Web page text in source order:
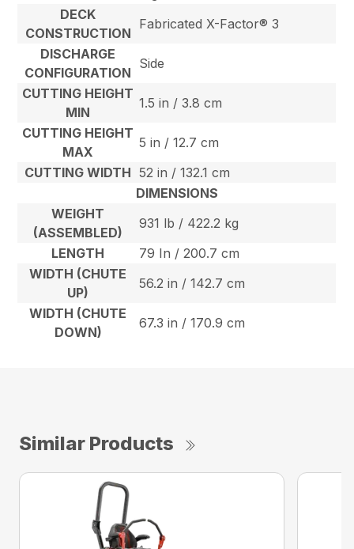
DECK
CONSTRUCTION
Fabricated X-Factor® 3
DISCHARGE
CONFIGURATION
Side
CUTTING HEIGHT
MIN
1.5 in / 3.8 cm
CUTTING HEIGHT
MAX
5 in / 12.7 cm
CUTTING WIDTH 52 in / 132.1 cm
DIMENSIONS
WEIGHT
(ASSEMBLED)
931 lb / 422.2 kg
LENGTH
79 In / 200.7 cm
WIDTH (CHUTE
UP)
56.2 in / 142.7 cm
WIDTH (CHUTE
DOWN)
67.3 in / 170.9 cm
Similar Products